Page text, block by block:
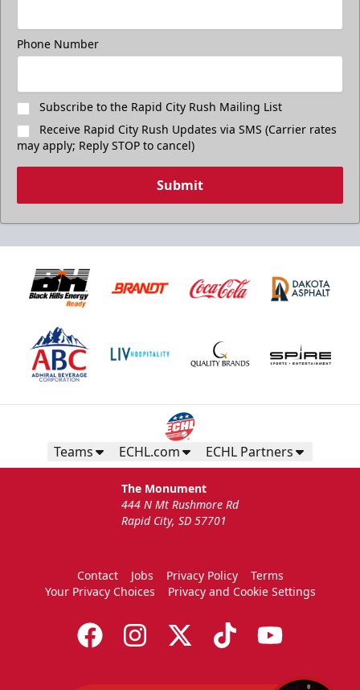
Phone Number
Subscribe to the Rapid City Rush Mailing List
Receive Rapid City Rush Updates via SMS (Carrier rates
may apply; Reply STOP to cancel)
Submit
Teams ECHL.com ECHL Partners
The Monument
444 N Mt Rushmore Rd
Rapid City, SD 57701
Contact Jobs Privacy Policy
Terms
Your Privacy Choices
Privacy and Cookie Settings